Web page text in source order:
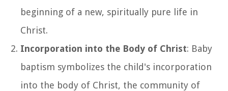
beginning of a new, spiritually pure life in
Christ.
Incorporation into the Body of Christ: Baby
baptism symbolizes the child's incorporation
into the body of Christ, the community of